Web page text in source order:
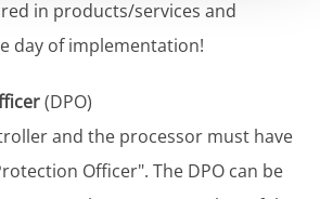
in products/services and
day of implementation!
(DPO)
and the processor must have
Officer". The DPO can be